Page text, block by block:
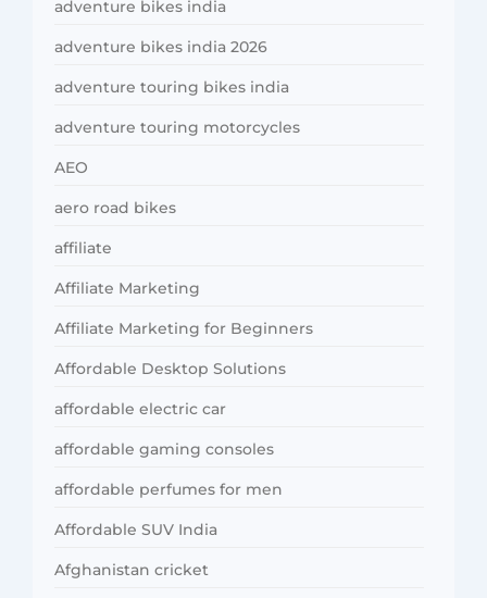
adventure bikes india
adventure bikes india 2026
adventure touring bikes india
adventure touring motorcycles
AEO
aero road bikes
affiliate
Affiliate Marketing
Affiliate Marketing for Beginners
Affordable Desktop Solutions
affordable electric car
affordable gaming consoles
affordable perfumes for men
Affordable SUV India
Afghanistan cricket